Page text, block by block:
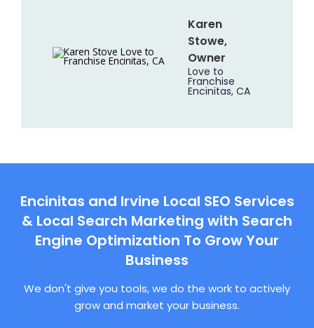
Karen
Stowe,
Owner
Love to
Franchise
Encinitas, CA
Encinitas and Irvine Local SEO Services
& Local Search Marketing with Search
Engine Optimization To Grow Your
Business
We don't give you tools, we do the work to actively
grow and market your business.